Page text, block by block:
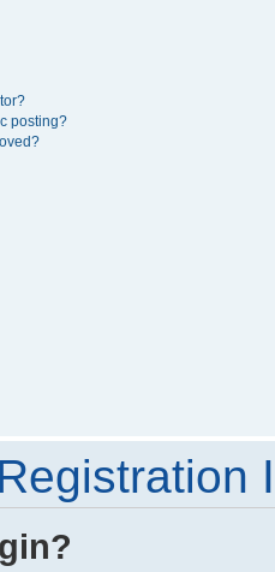
posting?